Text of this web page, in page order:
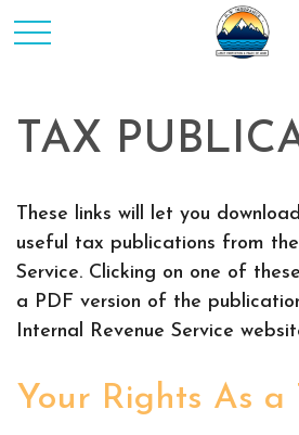
TAX
These links will let you
useful tax publications from
Service. Clicking on one of
a PDF version of the
Internal Revenue Service
Your Rights As a